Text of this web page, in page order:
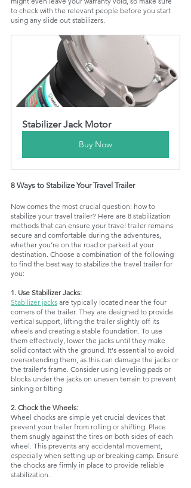
to check with the relevant people before you start
using any slide out stabilizers.
Stabilizer Jack Motor
Buy Now
8 Ways to Stabilize Your Travel Trailer
Now comes the most crucial question: how to
stabilize your travel trailer? Here are 8 stabilization
methods that can ensure your travel trailer remains
secure and comfortable during the adventures,
whether you're on the road or parked at your
destination. Choose a combination of the following
to find the best way to stabilize the travel trailer for
you:
1. Use Stabilizer Jacks:
Stabilizer jacks are typically located near the four
corners of the trailer. They are designed to provide
vertical support, lifting the trailer slightly off its
wheels and creating a stable foundation. To use
them effectively, lower the jacks until they make
solid contact with the ground. It's essential to avoid
overextending them, as this can damage the jacks or
the trailer's frame. Consider using leveling pads or
blocks under the jacks on uneven terrain to prevent
sinking or tilting.
2. Chock the Wheels:
Wheel chocks are simple yet crucial devices that
prevent your trailer from rolling or shifting. Place
them snugly against the tires on both sides of each
wheel. This prevents any accidental movement,
especially when setting up or breaking camp. Ensure
the chocks are firmly in place to provide reliable
stabilization.